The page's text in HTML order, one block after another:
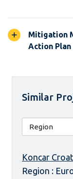
Mitigation
Action Plan
Similar
Koncar
Region :